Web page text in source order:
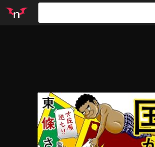
Parodies
Groups